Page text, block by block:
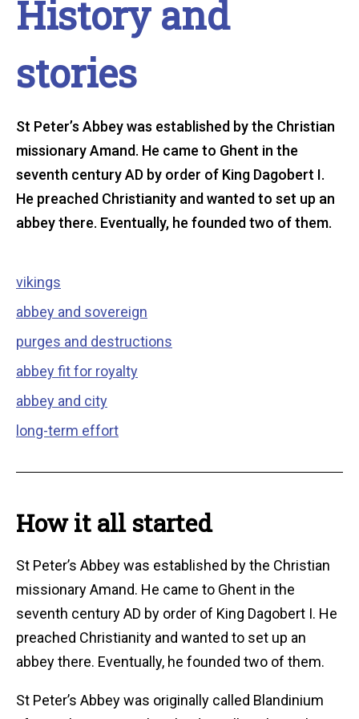
History and
stories
St Peter’s Abbey was established by the Christian
missionary Amand. He came to Ghent in the
seventh century AD by order of King Dagobert I.
He preached Christianity and wanted to set up an
abbey there. Eventually, he founded two of them.
Table
of
contents
vikings
abbey and sovereign
purges and destructions
abbey fit for royalty
abbey and city
long-term effort
How it all started
St Peter’s Abbey was established by the Christian
missionary Amand. He came to Ghent in the
seventh century AD by order of King Dagobert I. He
preached Christianity and wanted to set up an
abbey there. Eventually, he founded two of them.
St Peter’s Abbey was originally called Blandinium